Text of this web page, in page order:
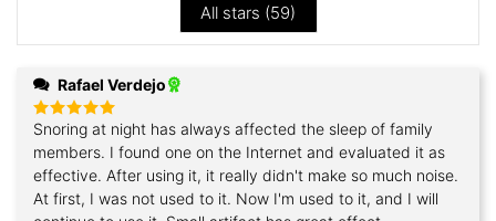
All stars (59)
Rafael Verdejo
Rated5
out of 5
Snoring at night has always affected the sleep of family
members. I found one on the Internet and evaluated it as
effective. After using it, it really didn't make so much noise.
At first, I was not used to it. Now I'm used to it, and I will